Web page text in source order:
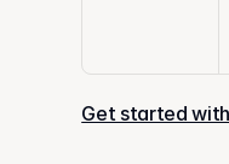
Get started